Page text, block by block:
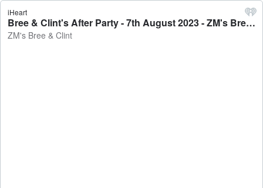
iHeart
Bree & Clint's After Party - 7th August 2023 - ZM's Bree & Clint
ZM's Bree & Clint